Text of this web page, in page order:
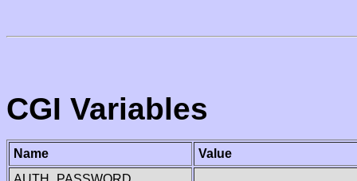
CGI Variables
Name
Value